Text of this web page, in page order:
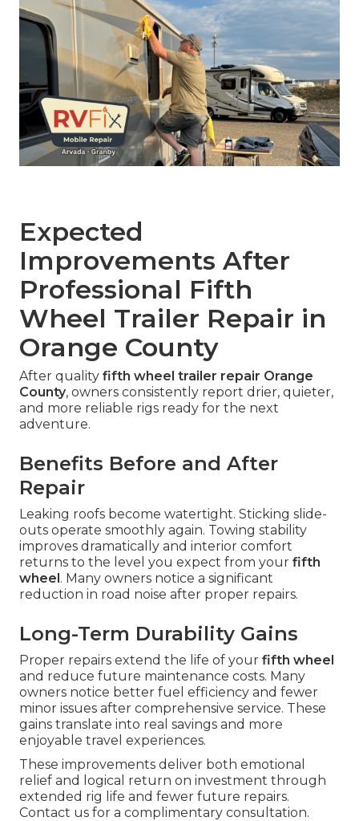
Expected
Improvements After
Professional Fifth
Wheel Trailer Repair in
Orange County
After quality fifth wheel trailer repair Orange
County, owners consistently report drier, quieter,
and more reliable rigs ready for the next
adventure.
Benefits Before and After
Repair
Leaking roofs become watertight. Sticking slide-
outs operate smoothly again. Towing stability
improves dramatically and interior comfort
returns to the level you expect from your fifth
wheel. Many owners notice a significant
reduction in road noise after proper repairs.
Long-Term Durability Gains
Proper repairs extend the life of your fifth wheel
and reduce future maintenance costs. Many
owners notice better fuel efficiency and fewer
minor issues after comprehensive service. These
gains translate into real savings and more
enjoyable travel experiences.
These improvements deliver both emotional
relief and logical return on investment through
extended rig life and fewer future repairs.
Contact us for a complimentary consultation.